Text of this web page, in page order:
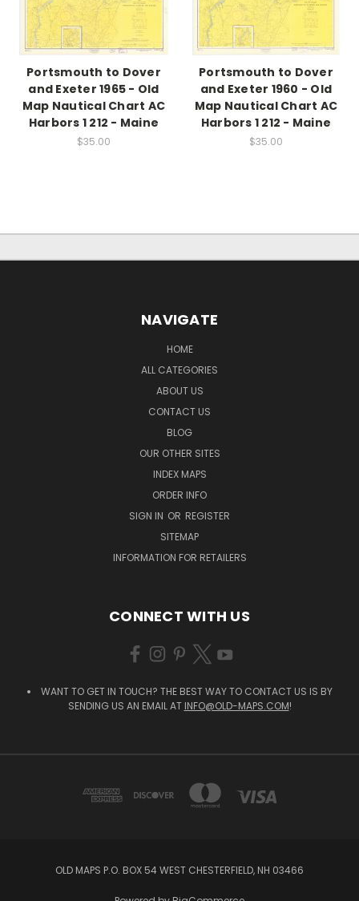
Portsmouth to Dover
and Exeter 1965 - Old
Map Nautical Chart AC
Harbors 1 212 - Maine
$35.00
Portsmouth to Dover
and Exeter 1960 - Old
Map Nautical Chart AC
Harbors 1 212 - Maine
$35.00
NAVIGATE
HOME
ALL CATEGORIES
ABOUT US
CONTACT US
BLOG
OUR OTHER SITES
INDEX MAPS
ORDER INFO
SIGN IN OR REGISTER
SITEMAP
INFORMATION FOR RETAILERS
CONNECT WITH US
WANT TO GET IN TOUCH? THE BEST WAY TO CONTACT US IS BY
SENDING US AN EMAIL AT INFO@OLD-MAPS.COM!
OLD MAPS P.O. BOX 54 WEST CHESTERFIELD, NH 03466